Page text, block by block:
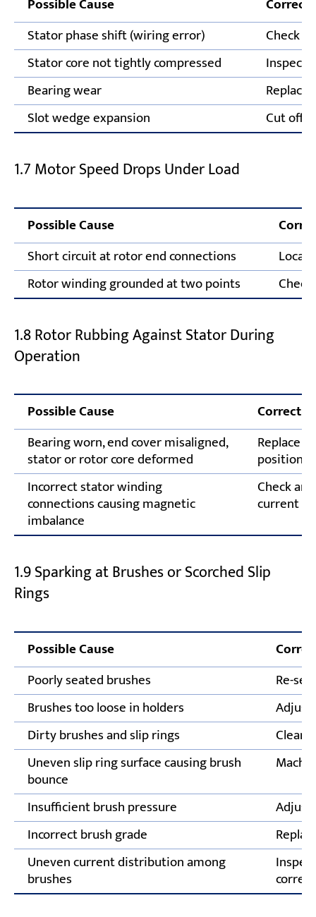
Possible Cause
Stator phase shift (wiring error)
Check
Stator core not tightly compressed
Inspect
Bearing wear
Replace
Slot wedge expansion
Cut off
1.7 Motor Speed Drops Under Load
Possible Cause
Short circuit at rotor end connections
Rotor winding grounded at two points
1.8 Rotor Rubbing Against Stator During
Operation
Possible Cause
Bearing worn, end cover misaligned,
stator or rotor core deformed
Replace
position;
Incorrect stator winding
connections causing magnetic
imbalance
Check
current in
1.9 Sparking at Brushes or Scorched Slip
Rings
Possible Cause
Poorly seated brushes
Re-
Brushes too loose in holders
Adjust
Dirty brushes and slip rings
Clean
Uneven slip ring surface causing brush
bounce
Insufficient brush pressure
Adjust
Incorrect brush grade
Uneven current distribution among
brushes correct